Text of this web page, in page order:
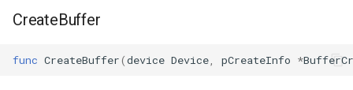
CreateBuffer
func CreateBuffer(device Device pCreateInfo *